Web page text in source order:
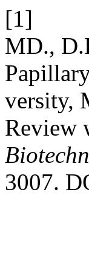
[1]
MD.,
versity,
Review
3007.